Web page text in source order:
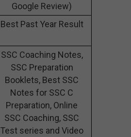
Google Review)
Best Past Year Result
SSC Coaching Notes,
SSC Preparation
Booklets, Best SSC
Notes for SSC C
Preparation, Online
SSC Coaching, SSC
Test series and Video